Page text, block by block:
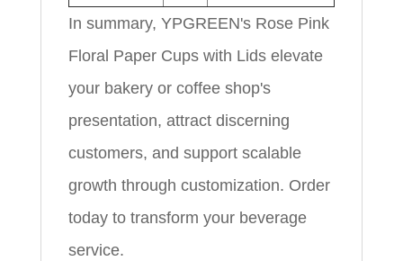
In summary, YPGREEN's Rose Pink
Floral Paper Cups with Lids elevate
your bakery or coffee shop's
presentation, attract discerning
customers, and support scalable
growth through customization. Order
today to transform your beverage
service.